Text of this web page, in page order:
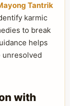
Tantrik
karmic
to break
helps
unresolved
with